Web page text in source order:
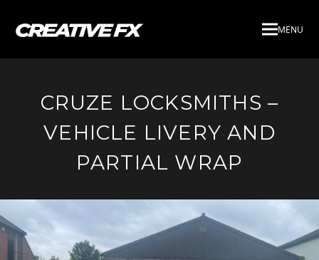
MENU
CRUZE LOCKSMITHS –
VEHICLE LIVERY AND
PARTIAL WRAP